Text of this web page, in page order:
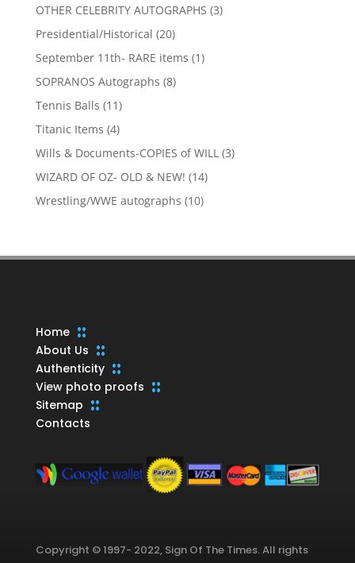
OTHER CELEBRITY AUTOGRAPHS 33
Presidential/Historical 2020
products
September 11th- RARE items 11
SOPRANOS Autographs 88
Tennis Balls 1111
products
Titanic Items 44
products
Wills & Documents-COPIES of WILL 33
WIZARD OF OZ- OLD & NEW! 1414
Wrestling/WWE autographs 1010
Home
About Us
Authenticity
View photo proofs
Sitemap
Contacts
Copyright © 1997- 2022, Sign Of The Times. All rights